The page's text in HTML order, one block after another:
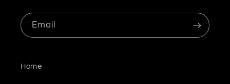
Email
Home